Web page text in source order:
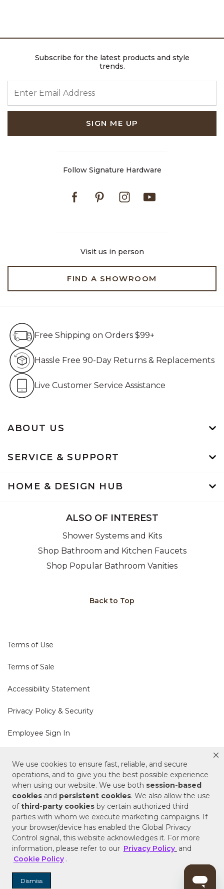
We use cookies to ensure fast, reliable, and secure
operations, and to give you the best possible experience
when using our website. We use both session-based
cookies and persistent cookies. We also allow the use
ofthird-party cookies by certain authorized third
parties with whom we execute marketing campaigns. If
your browser/device has enabled the Global Privacy
Control signal, this website acknowledges it. For more
information, please refer to our Privacy Policy and
Cookie Policy .
Dismiss
Subscribe for the latest products and style
trends.
SIGN ME UP
Follow Signature Hardware
FacebookPinterestInstagram
Visit us in person
FIND A SHOWROOM
ABOUT US
SERVICE & SUPPORT
HOME & DESIGN HUB
Free Shipping on Orders $99+
Hassle Free 90-Day Returns & Replacements
Live Customer Service Assistance
ALSO OF INTEREST
Shower Systems and Kits
Shop Bathroom and Kitchen Faucets
Shop Popular Bathroom Vanities
Back to Top
Terms of Use
Terms of Sale
Accessibility Statement
Privacy Policy & Security
Employee Sign In
Cookie Policy
Do Not Sell or Share My Personal Information
Your Privacy Rights
CA Privacy Policy
Copyright © 2025 Signature Hardware | Call a